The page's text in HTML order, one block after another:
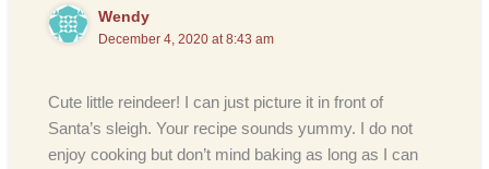
Wendy
December 4, 2020 at 8:43 am
Cute little reindeer! I can just picture it in front of
Santa’s sleigh. Your recipe sounds yummy. I do not
enjoy cooking but don’t mind baking as long as I can